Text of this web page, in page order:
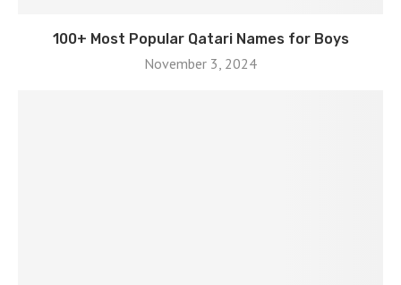
100+ Most Popular Qatari Names for Boys
November 3, 2024